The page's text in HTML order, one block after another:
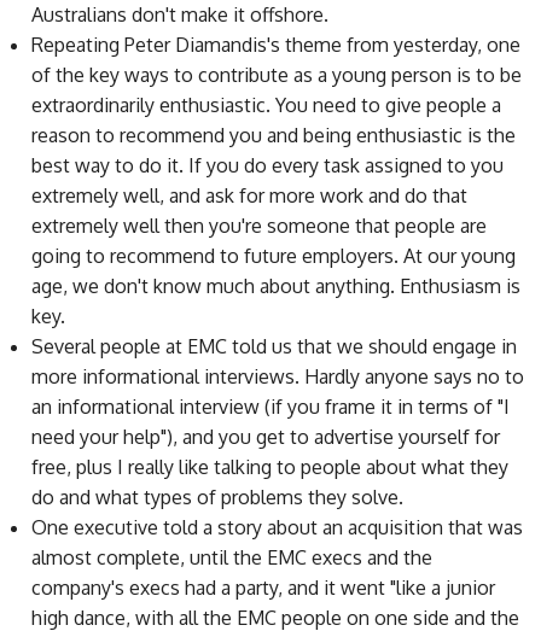
Australians don't make it offshore.
Repeating Peter Diamandis's theme from yesterday, one
of the key ways to contribute as a young person is to be
extraordinarily enthusiastic. You need to give people a
reason to recommend you and being enthusiastic is the
best way to do it. If you do every task assigned to you
extremely well, and ask for more work and do that
extremely well then you're someone that people are
going to recommend to future employers. At our young
age, we don't know much about anything. Enthusiasm is
key.
Several people at EMC told us that we should engage in
more informational interviews. Hardly anyone says no to
an informational interview (if you frame it in terms of "I
need your help"), and you get to advertise yourself for
free, plus I really like talking to people about what they
do and what types of problems they solve.
One executive told a story about an acquisition that was
almost complete, until the EMC execs and the
company's execs had a party, and it went "like a junior
high dance, with all the EMC people on one side and the